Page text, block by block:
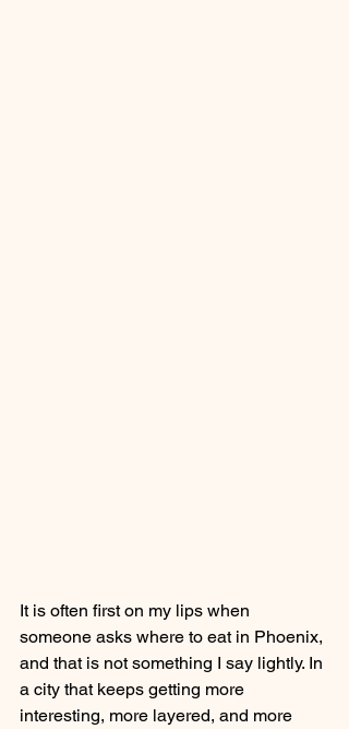
It is often first on my lips when
someone asks where to eat in Phoenix,
and that is not something I say lightly. In
a city that keeps getting more
interesting, more layered, and more